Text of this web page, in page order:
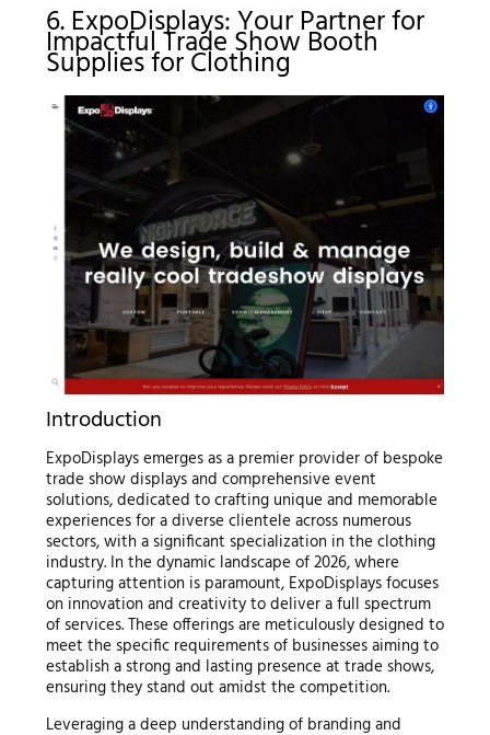
6. ExpoDisplays: Your Partner for
Impactful Trade Show Booth
Supplies for Clothing
Introduction
ExpoDisplays emerges as a premier provider of bespoke
trade show displays and comprehensive event
solutions, dedicated to crafting unique and memorable
experiences for a diverse clientele across numerous
sectors, with a significant specialization in the clothing
industry. In the dynamic landscape of 2026, where
capturing attention is paramount, ExpoDisplays focuses
on innovation and creativity to deliver a full spectrum
of services. These offerings are meticulously designed to
meet the specific requirements of businesses aiming to
establish a strong and lasting presence at trade shows,
ensuring they stand out amidst the competition.
Leveraging a deep understanding of branding and